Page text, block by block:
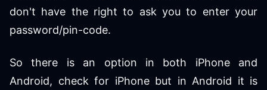
don't have the right to ask you to enter your
password/pin-code.
So there is an option in both iPhone and
Android, check for iPhone but in Android it is